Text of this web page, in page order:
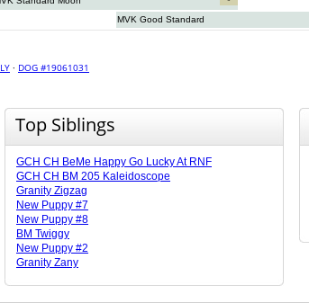
MVK Good Standard
· DOG #19061031
Top Siblings
GCH CH BeMe Happy Go Lucky At RNF
GCH CH BM 205 Kaleidoscope
Granity Zigzag
New Puppy #7
New Puppy #8
BM Twiggy
New Puppy #2
Granity Zany